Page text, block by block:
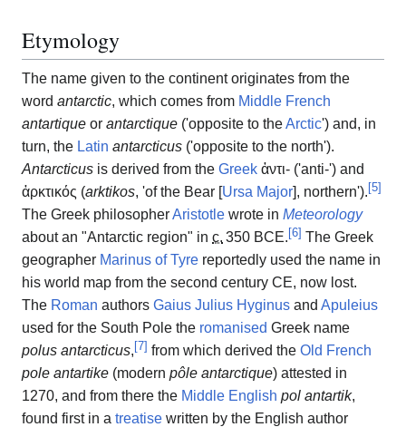
Etymology
The name given to the continent originates from the
word antarctic, which comes from Middle French
antartique or antarctique ('opposite to theArctic') and, in
turn, the Latin antarcticus ('opposite to the north').
Antarcticus is derived from the Greek ἀντι- ('anti-') and
ἀρκτικός (arktikos, 'of the Bear [Ursa Major], northern').[5]
The Greek philosopherAristotle wrote in Meteorology
about an "Antarctic region" in c. 350 BCE.[6] The Greek
geographer Marinus of Tyre reportedly used the name in
his world map from the second century CE, now lost.
The Roman authors Gaius Julius Hyginus and Apuleius
used for the South Pole the romanised Greek name
polus antarcticus,[7] from which derived the Old French
pole antartike (modern pôle antarctique) attested in
1270, and from there the Middle English pol antartik,
found first in a treatise written by the English author